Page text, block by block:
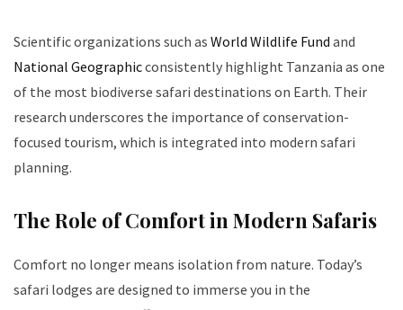
Scientific organizations such as World Wildlife Fund and
National Geographicconsistently highlight Tanzania as one
of the most biodiverse safari destinations on Earth. Their
research underscores the importance of conservation-
focused tourism, which is integrated into modern safari
planning.
The Role of Comfort in Modern Safaris
Comfort no longer means isolation from nature. Today’s
safari lodges are designed to immerse you in the